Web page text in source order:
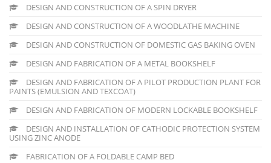
DESIGN AND CONSTRUCTION OF A SPIN DRYER
DESIGN AND CONSTRUCTION OF A WOODLATHE MACHINE
DESIGN AND CONSTRUCTION OF DOMESTIC GAS BAKING OVEN
DESIGN AND FABRICATION OF A METAL BOOKSHELF
DESIGN AND FABRICATION OF A PILOT PRODUCTION PLANT FOR
PAINTS (EMULSION AND TEXCOAT)
DESIGN AND FABRICATION OF MODERN LOCKABLE BOOKSHELF
DESIGN AND INSTALLATION OF CATHODIC PROTECTION SYSTEM
USING ZINC ANODE
FABRICATION OF A FOLDABLE CAMP BED